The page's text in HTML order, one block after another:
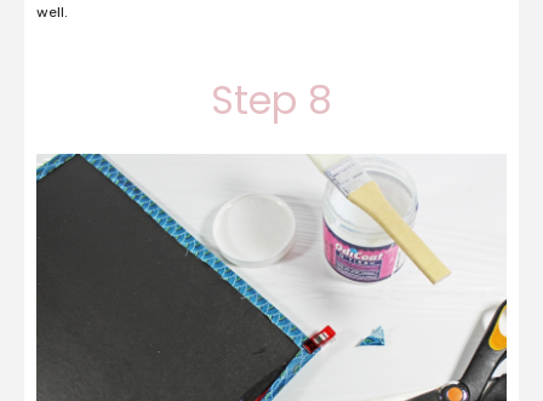
well.
Step 8